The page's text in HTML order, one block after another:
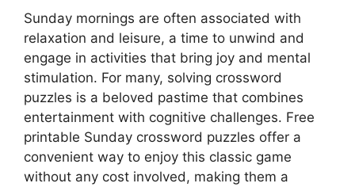
Sunday mornings are often associated with
relaxation and leisure, a time to unwind and
engage in activities that bring joy and mental
stimulation. For many, solving crossword
puzzles is a beloved pastime that combines
entertainment with cognitive challenges. Free
printable Sunday crossword puzzles offer a
convenient way to enjoy this classic game
without any cost involved, making them a